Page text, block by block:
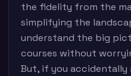
the fidelity from the
simplifying the
understand the big
courses without
But, if you